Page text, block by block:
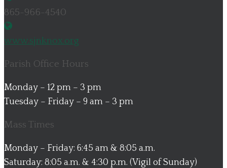
865-966-4540
www.sjnknox.org
Parish Office Hours
Monday – 12 pm – 3 pm
Tuesday – Friday – 9 am – 3 pm
Mass Times
Monday – Friday: 6:45 am & 8:05 a.m.
Saturday: 8:05 a.m. & 4:30 p.m. (Vigil of Sunday)